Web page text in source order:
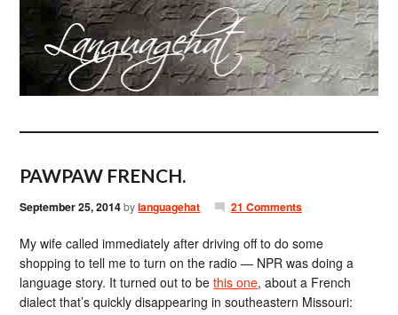
PAWPAW FRENCH.
September 25, 2014bylanguagehat 21 Comments
My wife called immediately after driving off to do some
shopping to tell me to turn on the radio — NPR was doing a
language story. It turned out to bethis one, about a French
dialect that’s quickly disappearing in southeastern Missouri: